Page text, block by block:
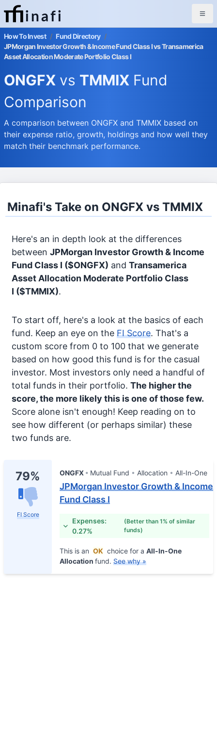
inafi
How To Invest / Fund Directory /
JPMorgan Investor Growth & Income Fund Class I vs Transamerica
Asset Allocation Moderate Portfolio Class I
ONGFX vs TMMIX Fund
Comparison
A comparison between ONGFX and TMMIX based on
their expense ratio, growth, holdings and how well they
match their benchmark performance.
Minafi's Take on ONGFX vs TMMIX
Here's an in depth look at the differences
between JPMorgan Investor Growth & Income
Fund Class I ($ONGFX) and Transamerica
Asset Allocation Moderate Portfolio Class
I ($TMMIX).
To start off, here's a look at the basics of each
fund. Keep an eye on the FI Score. That's a
custom score from 0 to 100 that we generate
based on how good this fund is for the casual
investor. Most investors only need a handful of
total funds in their portfolio. The higher the
score, the more likely this is one of those few.
Score alone isn't enough! Keep reading on to
see how different (or perhaps similar) these
two funds are.
79%
FI Score
ONGFX Mutual Fund Allocation All-In-One
JPMorgan Investor Growth & Income
Fund Class I
Expenses:
0.27%
(Better than 1% of similar
funds)
This is an OK choice for a All-In-One
Allocation fund. See why »